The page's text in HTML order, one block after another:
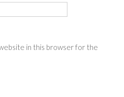
in this browser for the